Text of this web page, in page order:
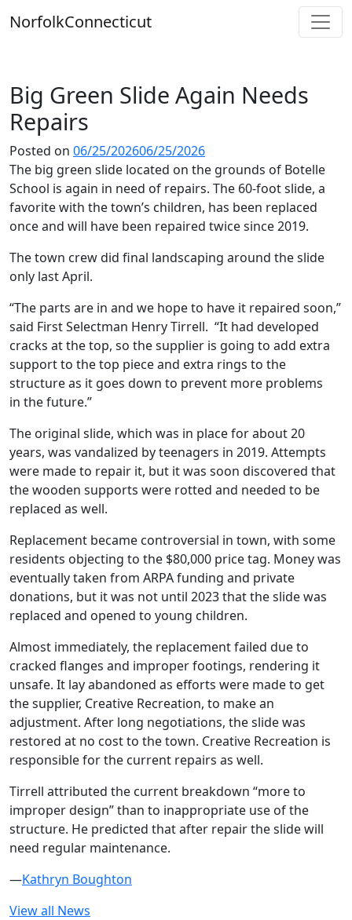
toNorfolkConnecticut
Big Green Slide Again Needs
Repairs
Posted on 06/25/202606/25/2026
The big green slide located on the grounds of Botelle
School is again in need of repairs. The 60-foot slide, a
favorite with the town’s children, has been replaced
once and will have been repaired twice since 2019.
The town crew did final landscaping around the slide
only last April.
“The parts are in and we hope to have it repaired soon,”
said First Selectman Henry Tirrell. “It had developed
cracks at the top, so the supplier is going to add extra
support to the top piece and extra rings to the
structure as it goes down to prevent more problems
in the future.”
The original slide, which was in place for about 20
years, was vandalized by teenagers in 2019. Attempts
were made to repair it, but it was soon discovered that
the wooden supports were rotted and needed to be
replaced as well.
Replacement became controversial in town, with some
residents objecting to the $80,000 price tag. Money was
eventually taken from ARPA funding and private
donations, but it was not until 2023 that the slide was
replaced and opened to young children.
Almost immediately, the replacement failed due to
cracked flanges and improper footings, rendering it
unsafe. It lay abandoned as efforts were made to get
the supplier, Creative Recreation, to make an
adjustment. After long negotiations, the slide was
restored at no cost to the town. Creative Recreation is
responsible for the current repairs as well.
Tirrell attributed the current breakdown “more to
improper design” than to inappropriate use of the
structure. He predicted that after repair the slide will
need regular maintenance.
—Kathryn Boughton
View all News